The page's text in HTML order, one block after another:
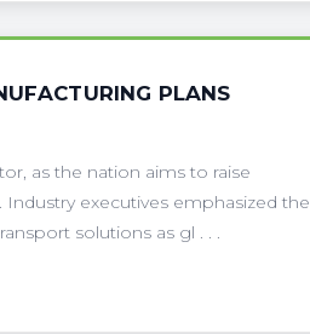
PLANS
as the nation aims to raise
Industry executives emphasized the
solutions as gl . . .